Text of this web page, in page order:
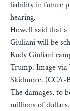
liability in future
hearing.
Howell said that
Giuliani will be
Rudy Giuliani
Trump. Image
Skidmore. (CCA-
The damages, to
millions of dollars.